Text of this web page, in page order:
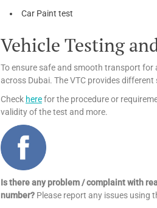
Car Paint test
Vehicle Testing
To ensure safe and smooth transport for
across Dubai. The VTC provides
Check herefor the procedure or
validity of the test and more.
Is there any problem / complaint with
number? Please report any issues using